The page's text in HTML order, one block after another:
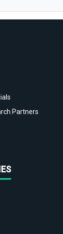
Partners